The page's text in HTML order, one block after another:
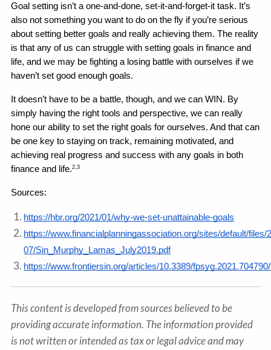
Goal setting isn’t a one-and-done, set-it-and-forget-it task. It’s
also not something you want to do on the fly if you’re serious
about setting better goals and really achieving them. The reality
is that any of us can struggle with setting goals in finance and
life, and we may be fighting a losing battle with ourselves if we
haven’t set good enough goals.
It doesn’t have to be a battle, though, and we can WIN. By
simply having the right tools and perspective, we can really
hone our ability to set the right goals for ourselves. And that can
be one key to staying on track, remaining motivated, and
achieving real progress and success with any goals in both
finance and life.2,3
Sources:
https://hbr.org/2021/01/why-we-set-unattainable-goals
https://www.financialplanningassociation.org/sites/default/files/
07/Sin_Murphy_Lamas_July2019.pdf
https://www.frontiersin.org/articles/10.3389/
This content is developed from sources believed to be
providing accurate information. The information provided
is not written or intended as tax or legal advice and may